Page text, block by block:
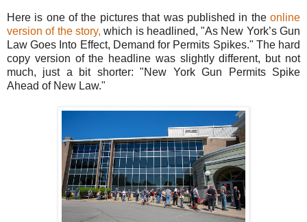
Here is one of the pictures that was published in the online
version of the story, which is headlined, "As New York’s Gun
Law Goes Into Effect, Demand for Permits Spikes." The hard
copy version of the headline was slightly different, but not
much, just a bit shorter: "New York Gun Permits Spike
Ahead of New Law."